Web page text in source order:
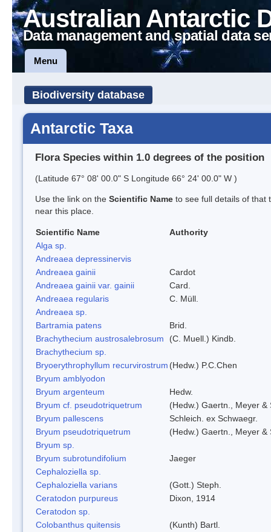
Australian Antarctic
Data management and spatial data
Menu
Biodiversity database
Antarctic Taxa
Flora Species within 1.0 degrees of the position
(Latitude 67° 08' 00.0" S Longitude 66° 24' 00.0" W )
Use the link on the Scientific Name to see full details of that
near this place.
Scientific Name
Authority
Alga sp.
Andreaea depressinervis
Andreaea gainii
Cardot
Andreaea gainii var. gainii
Card.
Andreaea regularis
C. Müll.
Andreaea sp.
Bartramia patens
Brid.
Brachythecium austrosalebrosum
(C. Muell.) Kindb.
Brachythecium sp.
Bryoerythrophyllum recurvirostrum (Hedw.) P.C.Chen
Bryum amblyodon
Bryum argenteum
Hedw.
Bryum cf. pseudotriquetrum
(Hedw.) Gaertn., Meyer &
Bryum pallescens
Schleich. ex Schwaegr.
Bryum pseudotriquetrum
(Hedw.) Gaertn., Meyer &
Bryum sp.
Bryum subrotundifolium
Jaeger
Cephaloziella sp.
Cephaloziella varians
(Gott.) Steph.
Ceratodon purpureus
Dixon, 1914
Ceratodon sp.
Colobanthus quitensis
(Kunth) Bartl.